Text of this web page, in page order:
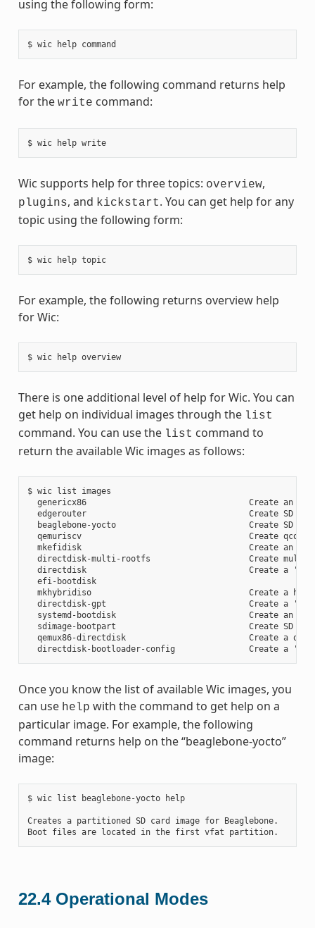
using the following form:
For example, the following command returns help
for the write command:
$ wic help write
Wic supports help for three topics: overview,
plugins, and kickstart. You can get help for any
topic using the following form:
$ wic help topic
For example, the following returns overview help
for Wic:
$ wic help overview
There is one additional level of help for Wic. You can
get help on individual images through the list
command. You can use the list command to
return the available Wic images as follows:
$ wic list images
genericx86                                 Create an
edgerouter                                 Create SD
beaglebone-yocto                           Create SD
qemuriscv                                  Create qcow2
mkefidisk                                  Create an
directdisk-multi-rootfs                    Create multi
directdisk                                 Create a
  efi-bootdisk
mkhybridiso                                Create a
directdisk-gpt                             Create a
systemd-bootdisk                           Create an
sdimage-bootpart                           Create SD
qemux86-directdisk                         Create a
Once you know the list of available Wic images, you
can use help with the command to get help on a
particular image. For example, the following
command returns help on the “beaglebone-yocto”
image:
$ wic list beaglebone-yocto help
Creates a partitioned SD card image for Beaglebone.
22.4 Operational Modes